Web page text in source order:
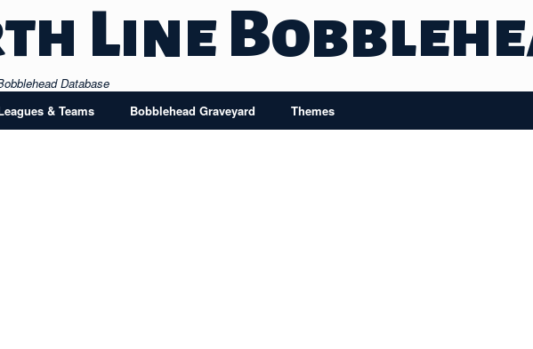
Line
Database
& Teams Bobblehead Graveyard Themes